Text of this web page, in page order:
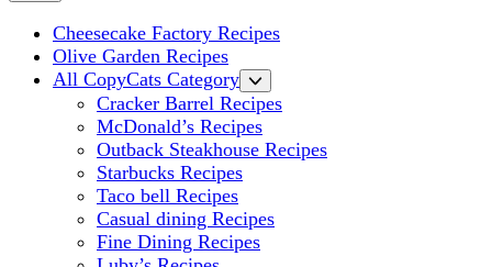
Cheesecake Factory Recipes
Olive Garden Recipes
All CopyCats Category
Cracker Barrel Recipes
McDonald’s Recipes
Outback Steakhouse Recipes
Starbucks Recipes
Taco bell Recipes
Casual dining Recipes
Fine Dining Recipes